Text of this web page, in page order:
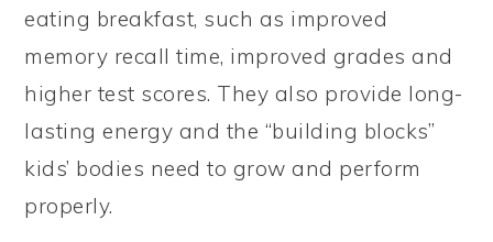
eating breakfast, such as improved
memory recall time, improved grades and
higher test scores. They also provide long-
lasting energy and the “building blocks”
kids’ bodies need to grow and perform
properly.